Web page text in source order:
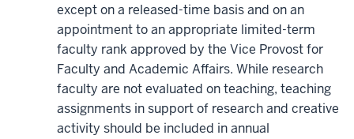
except on a released-time basis and on an
appointment to an appropriate limited-term
faculty rank approved by the Vice Provost for
Faculty and Academic Affairs. While research
faculty are not evaluated on teaching, teaching
assignments in support of research and creative
activity should be included in annual